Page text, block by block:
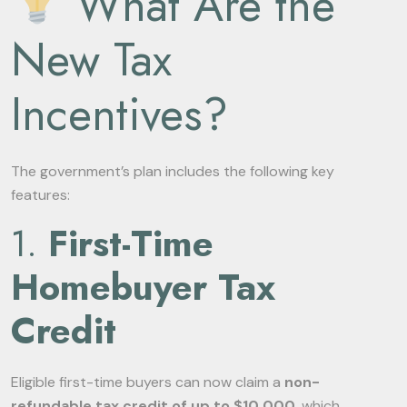
New Tax
Incentives?
The government’s plan includes the following key
features:
1. First-Time
Homebuyer Tax
Credit
Eligible first-time buyers can now claim a non-